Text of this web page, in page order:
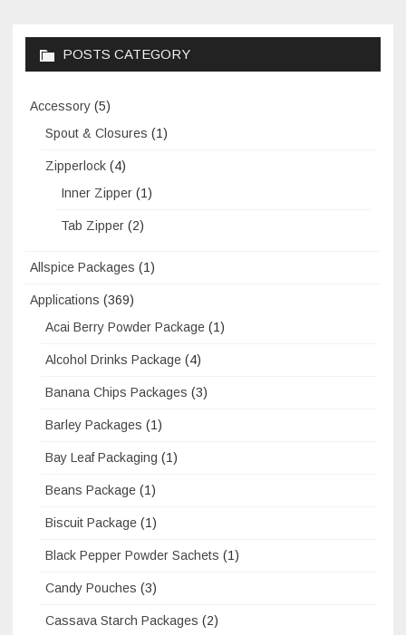
POSTS CATEGORY
Accessory (5)
Spout & Closures (1)
Zipperlock (4)
Inner Zipper (1)
Tab Zipper (2)
Allspice Packages (1)
Applications (369)
Acai Berry Powder Package (1)
Alcohol Drinks Package (4)
Banana Chips Packages (3)
Barley Packages (1)
Bay Leaf Packaging (1)
Beans Package (1)
Biscuit Package (1)
Black Pepper Powder Sachets (1)
Candy Pouches (3)
Cassava Starch Packages (2)